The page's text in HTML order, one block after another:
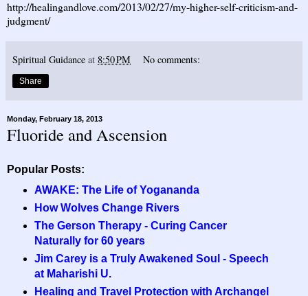
http://healingandlove.com/2013/02/27/my-higher-self-criticism-and-
judgment/
Spiritual Guidance at 8:50 PM No comments:
Share
Monday, February 18, 2013
Fluoride and Ascension
Popular Posts:
AWAKE: The Life of Yogananda
How Wolves Change Rivers
The Gerson Therapy - Curing Cancer
Naturally for 60 years
Jim Carey is a Truly Awakened Soul - Speech
at Maharishi U.
Healing and Travel Protection with Archangel